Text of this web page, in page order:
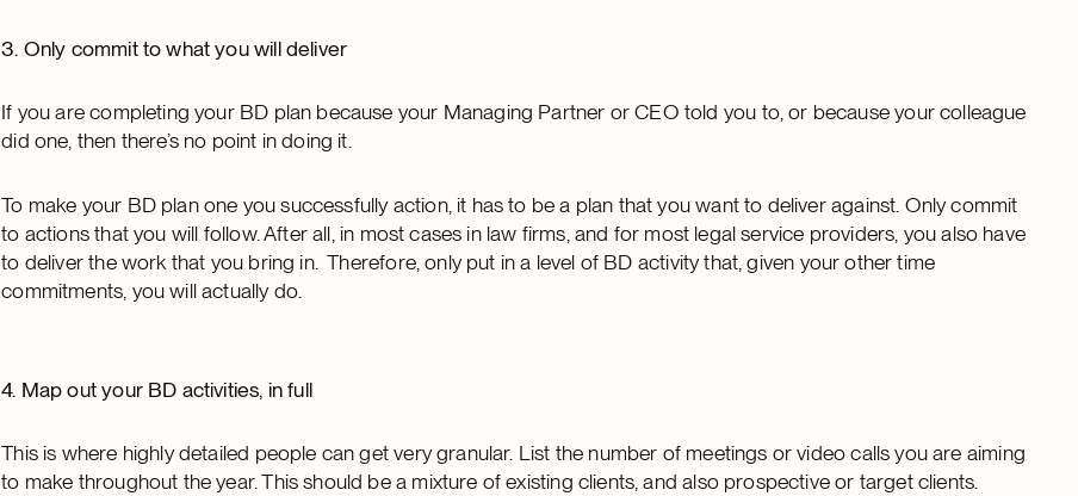
3. Only commit to what you will deliver
If you are completing your BD plan because your Managing Partner or CEO told you to, or because your colleague
did one, then there’s no point in doing it.
To make your BD plan one you successfully action, it has to be a plan that you want to deliver against. Only commit
to actions that you will follow. After all, in most cases in law firms, and for most legal service providers, you also have
to deliver the work that you bring in. Therefore, only put in a level of BD activity that, given your other time
commitments, you will actually do.
4. Map out your BD activities, in full
This is where highly detailed people can get very granular. List the number of meetings or video calls you are aiming
to make throughout the year. This should be a mixture of existing clients, and also prospective or target clients.